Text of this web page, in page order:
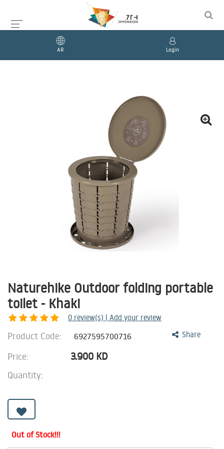
AR Login
Naturehike Outdoor folding portable
toilet - Khaki
0 review(s) | Add your review
Share
Product Code: 6927595700716
Price: 3.900 KD
Quantity:
Out of Stock!!!